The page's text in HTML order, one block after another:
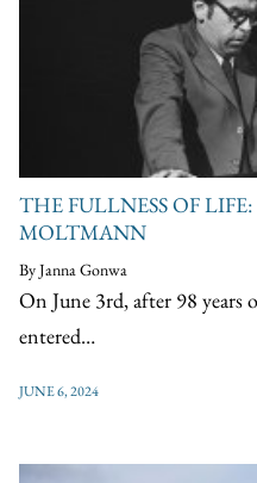
THE FULLNESS OF
MOLTMANN
By Janna Gonwa
On June 3rd, after 98 years
entered…
JUNE 6, 2024